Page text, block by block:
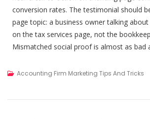
conversion rates. The testimonial should
page topic: a business owner talking
on the tax services page, not the
Mismatched social proof is almost as bad
Accounting Firm Marketing Tips And Tricks